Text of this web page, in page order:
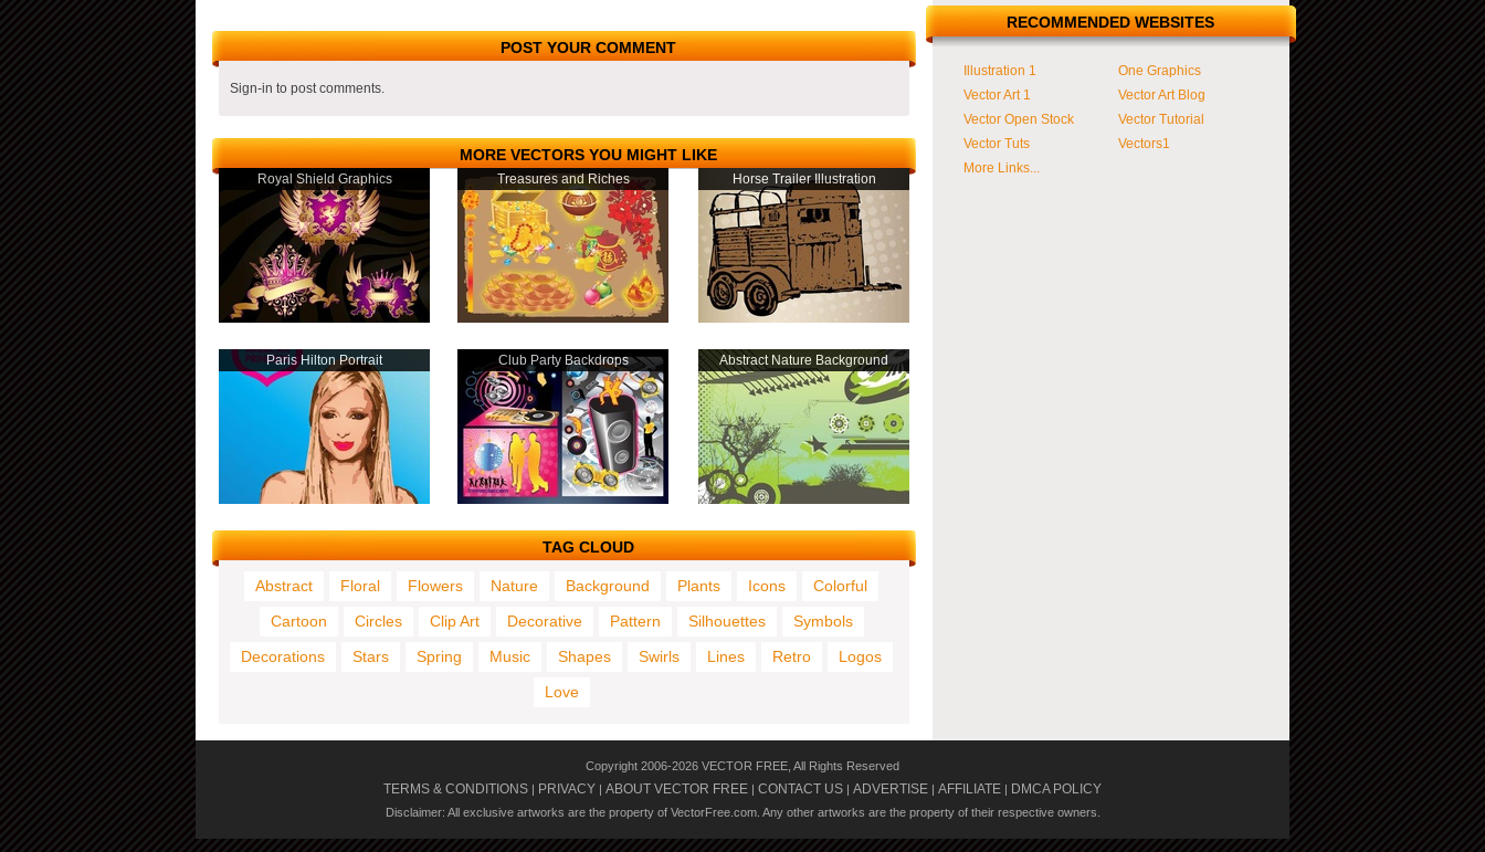
POST YOUR COMMENT
Sign-in to post comments.
MORE VECTORS YOU MIGHT LIKE
Royal Shield Graphics Treasures and Riches Horse Trailer Illustration
Paris Hilton Portrait Club Party Backdrops Abstract Nature Background
TAG CLOUD
Abstract Floral Flowers Nature Background Plants Icons
Colorful
Cartoon
Circles Clip Art Decorative Pattern Silhouettes
Symbols
Decorations
Stars Spring Music Shapes Swirls Lines Retro
Logos
Love
RECOMMENDED WEBSITES
Illustration 1
One Graphics
Vector Art 1
Vector Art Blog
Vector Open Stock
Vector Tutorial
Vector Tuts
Vectors1
More Links...
Copyright 2006-2026 VECTOR FREE, All Rights Reserved
TERMS & CONDITIONS | PRIVACY | ABOUT VECTOR FREE | CONTACT US | ADVERTISE | AFFILIATE | DMCA POLICY
Disclaimer: All exclusive artworks are the property of VectorFree.com. Any other artworks are the property of their respective owners.